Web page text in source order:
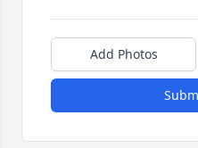
Add Photos